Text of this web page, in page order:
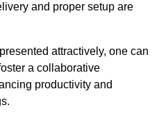
and proper setup are
attractively, one can
a collaborative
productivity and